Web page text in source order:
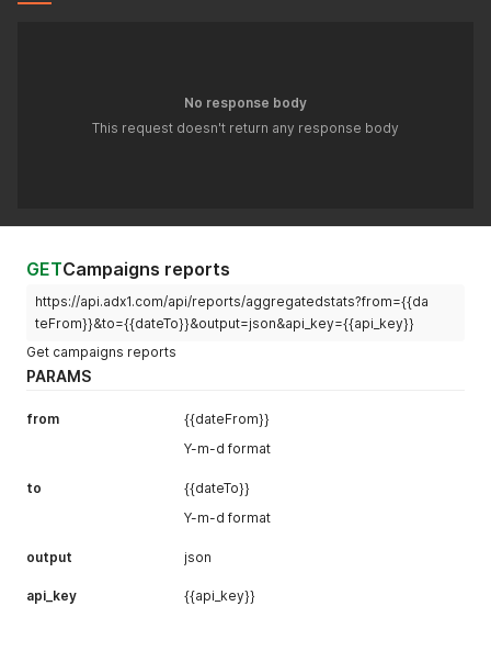
No response body
This request doesn't return any response body
GETCampaigns reports
https://api.adx1.com/api/reports/aggregatedstats?from={{da
teFrom}}&to={{dateTo}}&output=json&api_key={{api_key}}
Get campaigns reports
PARAMS
from
{{dateFrom}}
Y-m-d format
to
{{dateTo}}
Y-m-d format
output json
api_key {{api_key}}